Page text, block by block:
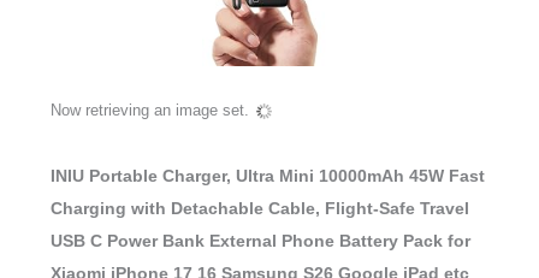
Now retrieving an image set.
INIU Portable Charger, Ultra Mini 10000mAh 45W Fast
Charging with Detachable Cable, Flight-Safe Travel
USB C Power Bank External Phone Battery Pack for
Xiaomi iPhone 17 16 Samsung S26 Google iPad etc